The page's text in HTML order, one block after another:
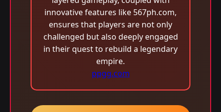
innovative features like 567ph.com,
ensures that players are not only
challenged but also deeply engaged
in their quest to rebuild a legendary
empire.
ppgg.com